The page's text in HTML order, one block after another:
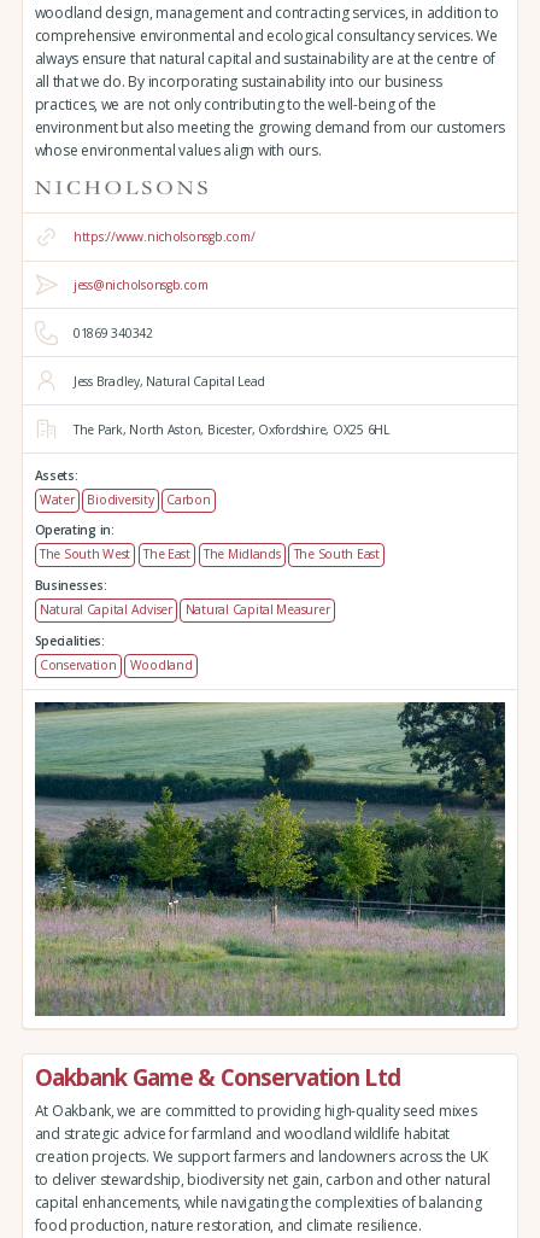
woodland design, management and contracting services, in addition to
comprehensive environmental and ecological consultancy services. We
always ensure that natural capital and sustainability are at the centre of
all that we do. By incorporating sustainability into our business
practices, we are not only contributing to the well-being of the
environment but also meeting the growing demand from our customers
whose environmental values align with ours.
https://www.nicholsonsgb.com/
jess@nicholsonsgb.com
01869 340342
Jess Bradley, Natural Capital Lead
The Park, North Aston, Bicester, Oxfordshire, OX25 6HL
Assets:
Water
Biodiversity
Carbon
Operating in:
The South West
The East The Midlands
The South East
Businesses:
Natural Capital Adviser
Natural Capital Measurer
Specialities:
Conservation
Woodland
Oakbank Game & Conservation Ltd
At Oakbank, we are committed to providing high-quality seed mixes
and strategic advice for farmland and woodland wildlife habitat
creation projects. We support farmers and landowners across the UK
to deliver stewardship, biodiversity net gain, carbon and other natural
capital enhancements, while navigating the complexities of balancing
food production, nature restoration, and climate resilience.